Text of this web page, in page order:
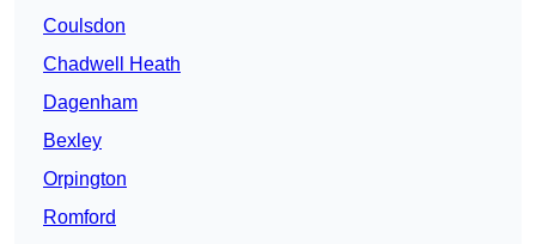
Coulsdon
Chadwell Heath
Dagenham
Bexley
Orpington
Romford